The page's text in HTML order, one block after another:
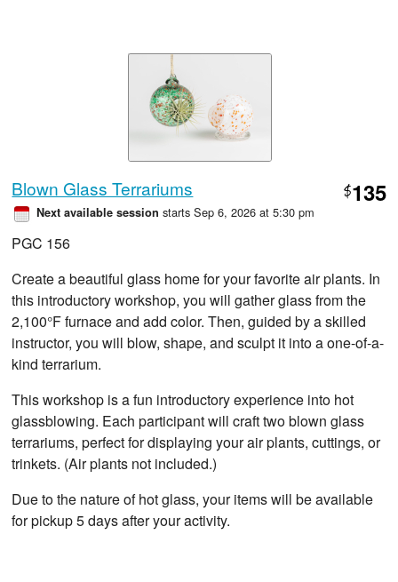
Blown Glass Terrariums $135
Next available session starts Sep 6, 2026 at 5:30 pm
PGC 156
Create a beautiful glass home for your favorite air plants. In
this introductory workshop, you will gather glass from the
2,100°F furnace and add color. Then, guided by a skilled
instructor, you will blow, shape, and sculpt it into a one-of-a-
kind terrarium.
This workshop is a fun introductory experience into hot
glassblowing. Each participant will craft two blown glass
terrariums, perfect for displaying your air plants, cuttings, or
trinkets. (Air plants not included.)
Due to the nature of hot glass, your items will be available
for pickup 5 days after your activity.